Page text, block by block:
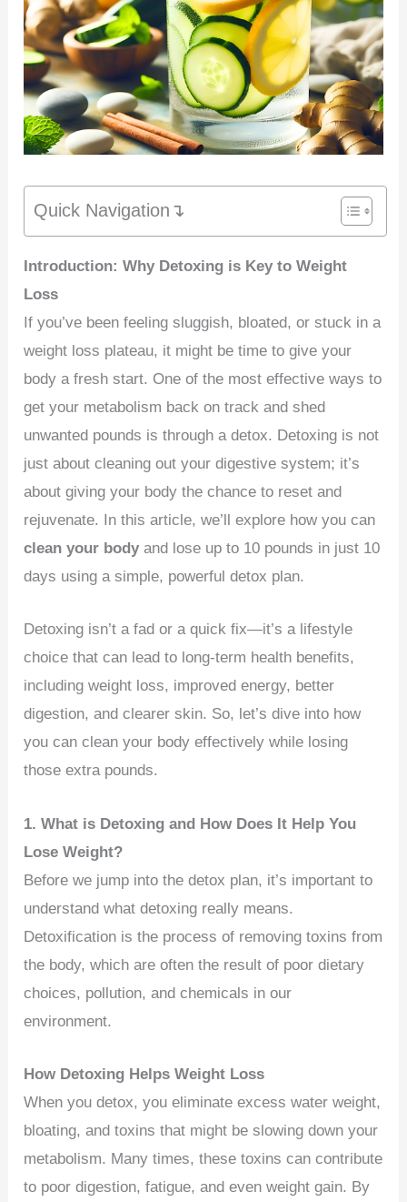
Quick Navigation↴
Introduction: Why Detoxing is Key to Weight
Loss
If you’ve been feeling sluggish, bloated, or stuck in a
weight loss plateau, it might be time to give your
body a fresh start. One of the most effective ways to
get your metabolism back on track and shed
unwanted pounds is through a detox. Detoxing is not
just about cleaning out your digestive system; it’s
about giving your body the chance to reset and
rejuvenate. In this article, we’ll explore how you can
clean your body and lose up to 10 pounds in just 10
days using a simple, powerful detox plan.
Detoxing isn’t a fad or a quick fix—it’s a lifestyle
choice that can lead to long-term health benefits,
including weight loss, improved energy, better
digestion, and clearer skin. So, let’s dive into how
you can clean your body effectively while losing
those extra pounds.
1. What is Detoxing and How Does It Help You
Lose Weight?
Before we jump into the detox plan, it’s important to
understand what detoxing really means.
Detoxification is the process of removing toxins from
the body, which are often the result of poor dietary
choices, pollution, and chemicals in our
environment.
How Detoxing Helps Weight Loss
When you detox, you eliminate excess water weight,
bloating, and toxins that might be slowing down your
metabolism. Many times, these toxins can contribute
to poor digestion, fatigue, and even weight gain. By